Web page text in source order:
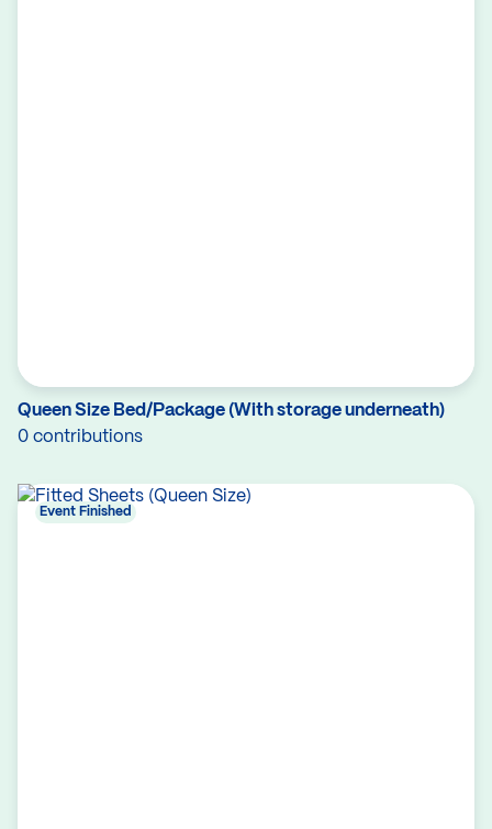
Queen Size Bed/Package (With storage underneath)
0 contributions
Event Finished